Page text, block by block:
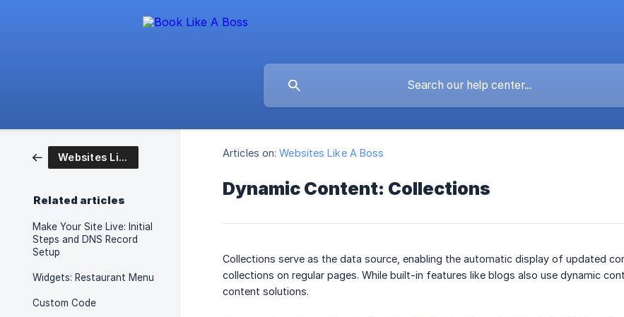
Websites Like A Boss
Related articles
Make Your Site Live: Initial
Steps and DNS Record
Setup
Widgets: Restaurant Menu
Custom Code
Articles on: Websites Like A Boss
Dynamic Content: Collections
Collections serve as the data source, enabling the automatic display of updated
collections on regular pages. While built-in features like blogs also use dynamic
content solutions.